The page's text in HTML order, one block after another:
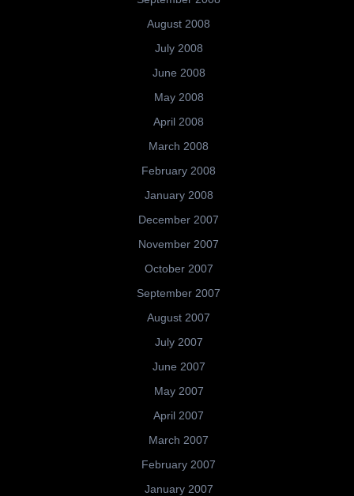
August 2008
July 2008
June 2008
May 2008
April 2008
March 2008
February 2008
January 2008
December 2007
November 2007
October 2007
September 2007
August 2007
July 2007
June 2007
May 2007
April 2007
March 2007
February 2007
January 2007